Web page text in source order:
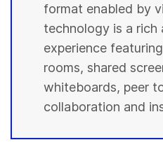
format enabled by
technology is a rich
experience
rooms, shared
whiteboards, peer
collaboration and